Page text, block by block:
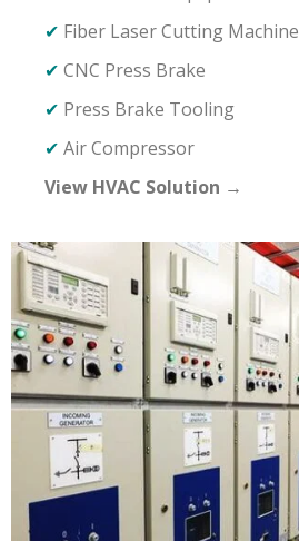
✔ Fiber Laser Cutting Machine
✔ CNC Press Brake
✔ Press Brake Tooling
✔ Air Compressor
View HVAC Solution →